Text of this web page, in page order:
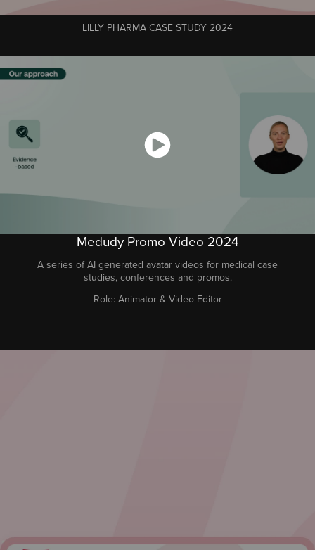
LILLY PHARMA CASE STUDY 2024
Medudy Promo Video 2024
A series of AI generated avatar videos for medical case
studies, conferences and promos.
Role: Animator & Video Editor